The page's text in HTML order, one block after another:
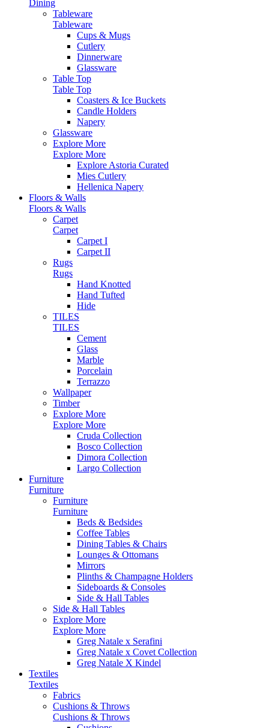
Dining
Tableware
Tableware
Cups & Mugs
Cutlery
Dinnerware
Glassware
Table Top
Table Top
Coasters & Ice Buckets
Candle Holders
Napery
Glassware
Explore More
Explore More
Explore Astoria Curated
Mies Cutlery
Hellenica Napery
Floors & Walls
Floors & Walls
Carpet
Carpet
Carpet I
Carpet II
Rugs
Rugs
Hand Knotted
Hand Tufted
Hide
TILES
TILES
Cement
Glass
Marble
Porcelain
Terrazzo
Wallpaper
Timber
Explore More
Explore More
Cruda Collection
Bosco Collection
Dimora Collection
Largo Collection
Furniture
Furniture
Furniture
Furniture
Beds & Bedsides
Coffee Tables
Dining Tables & Chairs
Lounges & Ottomans
Mirrors
Plinths & Champagne Holders
Sideboards & Consoles
Side & Hall Tables
Side & Hall Tables
Explore More
Explore More
Greg Natale x Serafini
Greg Natale x Covet Collection
Greg Natale X Kindel
Textiles
Textiles
Fabrics
Cushions & Throws
Cushions & Throws